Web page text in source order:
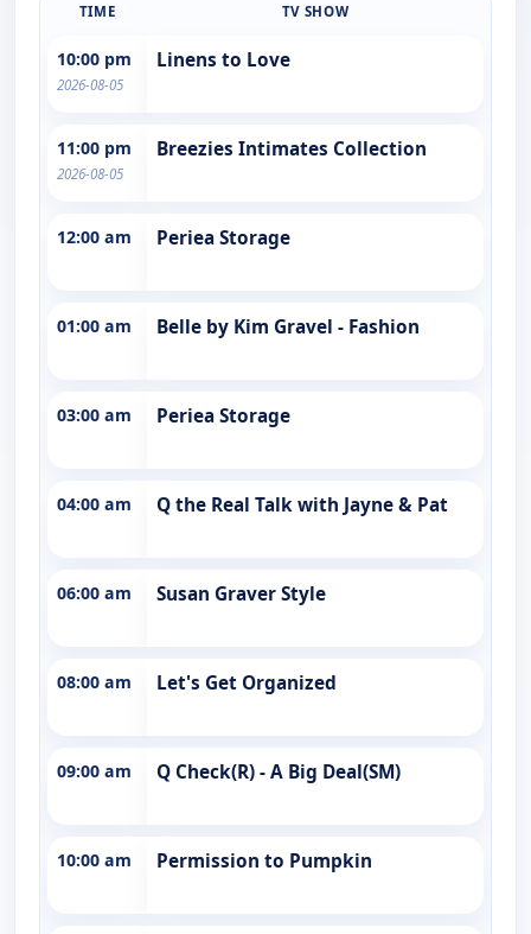
TIME TV SHOW
10:00 pm
2026-08-05
Linens to Love
11:00 pm
2026-08-05
Breezies Intimates Collection
12:00 am Periea Storage
01:00 am Belle by Kim Gravel - Fashion
03:00 am Periea Storage
04:00 am Q the Real Talk with Jayne & Pat
06:00 am Susan Graver Style
08:00 am Let's Get Organized
09:00 am Q Check(R) - A Big Deal(SM)
10:00 am Permission to Pumpkin